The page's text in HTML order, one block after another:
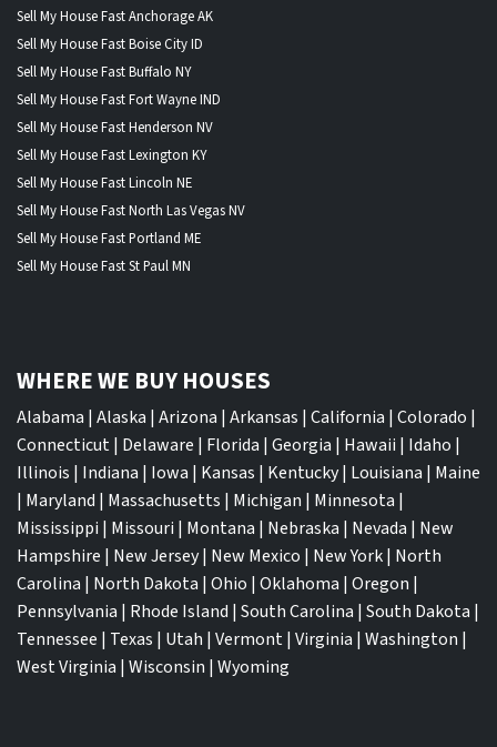
Sell My House Fast Anchorage AK
Sell My House Fast Boise City ID
Sell My House Fast Buffalo NY
Sell My House Fast Fort Wayne IND
Sell My House Fast Henderson NV
Sell My House Fast Lexington KY
Sell My House Fast Lincoln NE
Sell My House Fast North Las Vegas NV
Sell My House Fast Portland ME
Sell My House Fast St Paul MN
WHERE WE BUY HOUSES
Alabama | Alaska | Arizona | Arkansas | California | Colorado |
Connecticut| Delaware | Florida | Georgia | Hawaii | Idaho |
Illinois | Indiana | Iowa | Kansas | Kentucky| Louisiana | Maine
| Maryland | Massachusetts | Michigan | Minnesota |
Mississippi | Missouri | Montana | Nebraska | Nevada | New
Hampshire | New Jersey| New Mexico | New York| North
Carolina | North Dakota | Ohio | Oklahoma | Oregon |
Pennsylvania | Rhode Island | South Carolina | South Dakota |
Tennessee | Texas | Utah | Vermont| Virginia | Washington |
West Virginia | Wisconsin | Wyoming